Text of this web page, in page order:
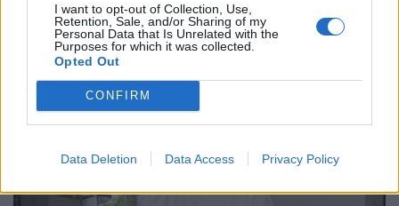
I want to opt-out of Collection, Use,
Retention, Sale, and/or Sharing of my
Personal Data that Is Unrelated with the
Purposes for which it was collected.
Opted Out
CONFIRM
Data Deletion Data Access Privacy Policy
“I think there’s a definite possibility people will need
these kits, things are so chaotic at the moment.”